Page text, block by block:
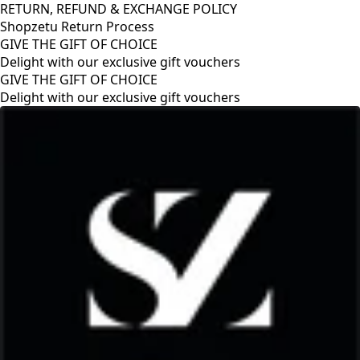
RETURN, REFUND & EXCHANGE POLICY
Shopzetu Return Process
GIVE THE GIFT OF CHOICE
Delight with our exclusive gift vouchers
GIVE THE GIFT OF CHOICE
Delight with our exclusive gift vouchers